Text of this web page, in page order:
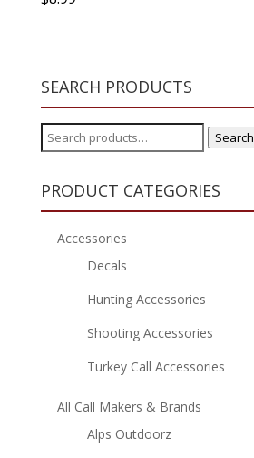
SEARCH PRODUCTS
Search
for:
Search
PRODUCT CATEGORIES
Accessories
Decals
Hunting Accessories
Shooting Accessories
Turkey Call Accessories
All Call Makers & Brands
Alps Outdoorz